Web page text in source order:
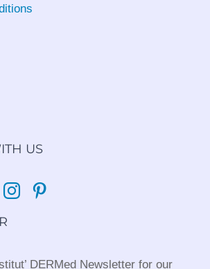
US
DERMed Newsletter for our